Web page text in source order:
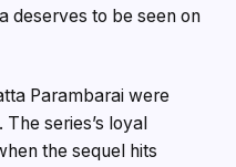
deserves to be seen on
Parambarai were
series’s loyal
the sequel hits